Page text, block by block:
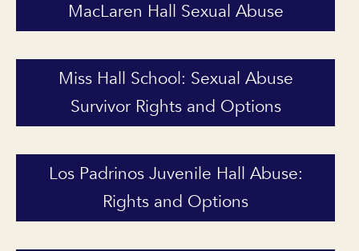
MacLaren Hall Sexual Abuse
Miss Hall School: Sexual Abuse
Survivor Rights and Options
Los Padrinos Juvenile Hall Abuse:
Rights and Options